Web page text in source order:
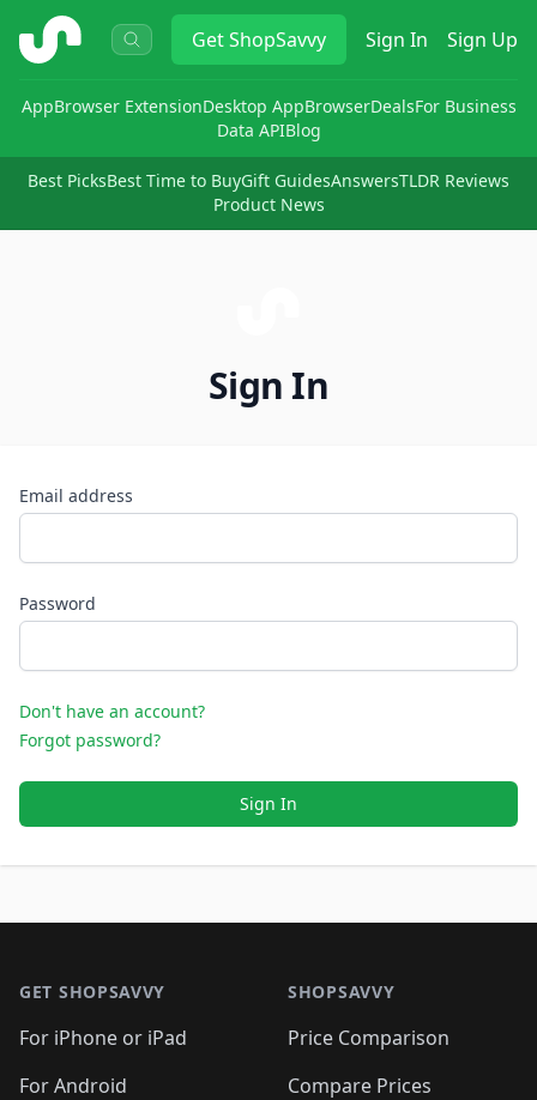
ShopSavvy GetShopSavvy Sign In Sign Up
AppBrowser ExtensionDesktop AppBrowserDealsFor Business
Data APIBlog
Best PicksBest Time to BuyGift GuidesAnswersTLDR Reviews
Product News
Sign In
Email address
Password
Don't have an account?
Forgot password?
Sign In
GET SHOPSAVVY
For iPhone or iPad
For Android
SHOPSAVVY
Price Comparison
Compare Prices